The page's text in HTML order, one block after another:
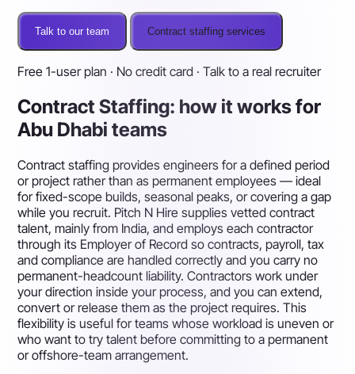
Talk to our team Contract staffing services
Free 1-user plan · No credit card · Talk to a real recruiter
Contract Staffing: how it works for
Abu Dhabi teams
Contract staffing provides engineers for a defined period
or project rather than as permanent employees — ideal
for fixed-scope builds, seasonal peaks, or covering a gap
while you recruit. Pitch N Hire supplies vetted contract
talent, mainly from India, and employs each contractor
through its Employer of Record so contracts, payroll, tax
and compliance are handled correctly and you carry no
permanent-headcount liability. Contractors work under
your direction inside your process, and you can extend,
convert or release them as the project requires. This
flexibility is useful for teams whose workload is uneven or
who want to try talent before committing to a permanent
or offshore-team arrangement.